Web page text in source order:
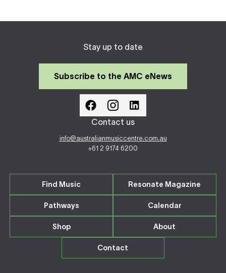
Stay up to date
Subscribe to the AMC eNews
Contact us
info@australianmusiccentre.com.au
+61 2 9174 6200
Find Music Resonate Magazine
Pathways Calendar
Shop About
Contact